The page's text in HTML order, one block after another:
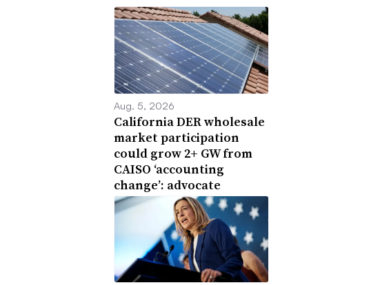
Aug. 5, 2026
California DER wholesale
market participation
could grow 2+ GW from
CAISO ‘accounting
change’: advocate